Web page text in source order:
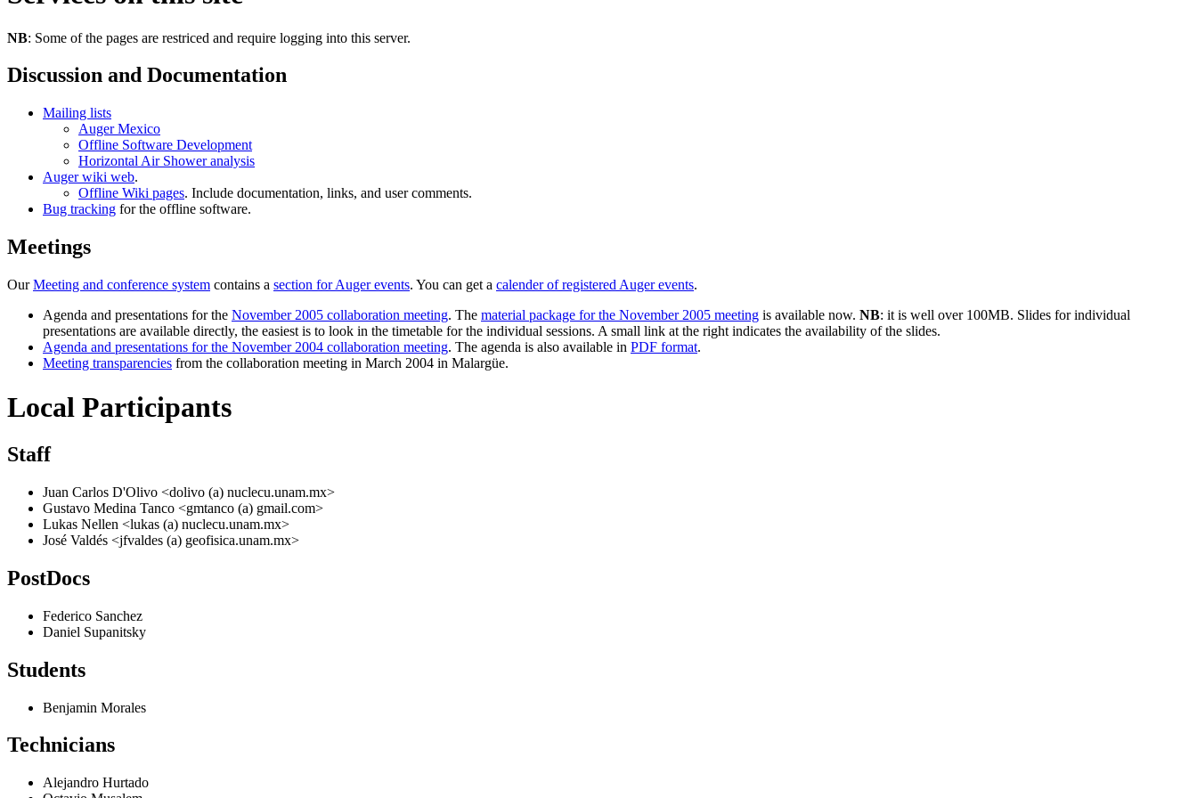
NB: Some of the pages are restriced and require logging into this server.
Discussion and Documentation
Mailing lists
Auger Mexico
Offline Software Development
Horizontal Air Shower analysis
Auger wiki web.
Offline Wiki pages. Include documentation, links, and user comments.
Bug tracking for the offline software.
Meetings
OurMeeting and conference system contains a section for Auger events. You can get a calender of registered Auger events.
Agenda and presentations for the November 2005 collaboration meeting. The material package for the November 2005 meeting is available now. NB: it is well over 100MB. Slides for individual
presentations are available directly, the easiest is to look in the timetable for the individual sessions. A small link at the right indicates the availability of the slides.
Agenda and presentations for the November 2004 collaboration meeting. The agenda is also available in PDF format.
Meeting transparencies from the collaboration meeting in March 2004 in Malargüe.
Local Participants
Staff
Juan Carlos D'Olivo <dolivo (a) nuclecu.unam.mx>
Gustavo Medina Tanco <gmtanco (a) gmail.com>
Lukas Nellen <lukas (a) nuclecu.unam.mx>
José Valdés <jfvaldes (a) geofisica.unam.mx>
PostDocs
Federico Sanchez
Daniel Supanitsky
Students
Benjamin Morales
Technicians
Alejandro Hurtado